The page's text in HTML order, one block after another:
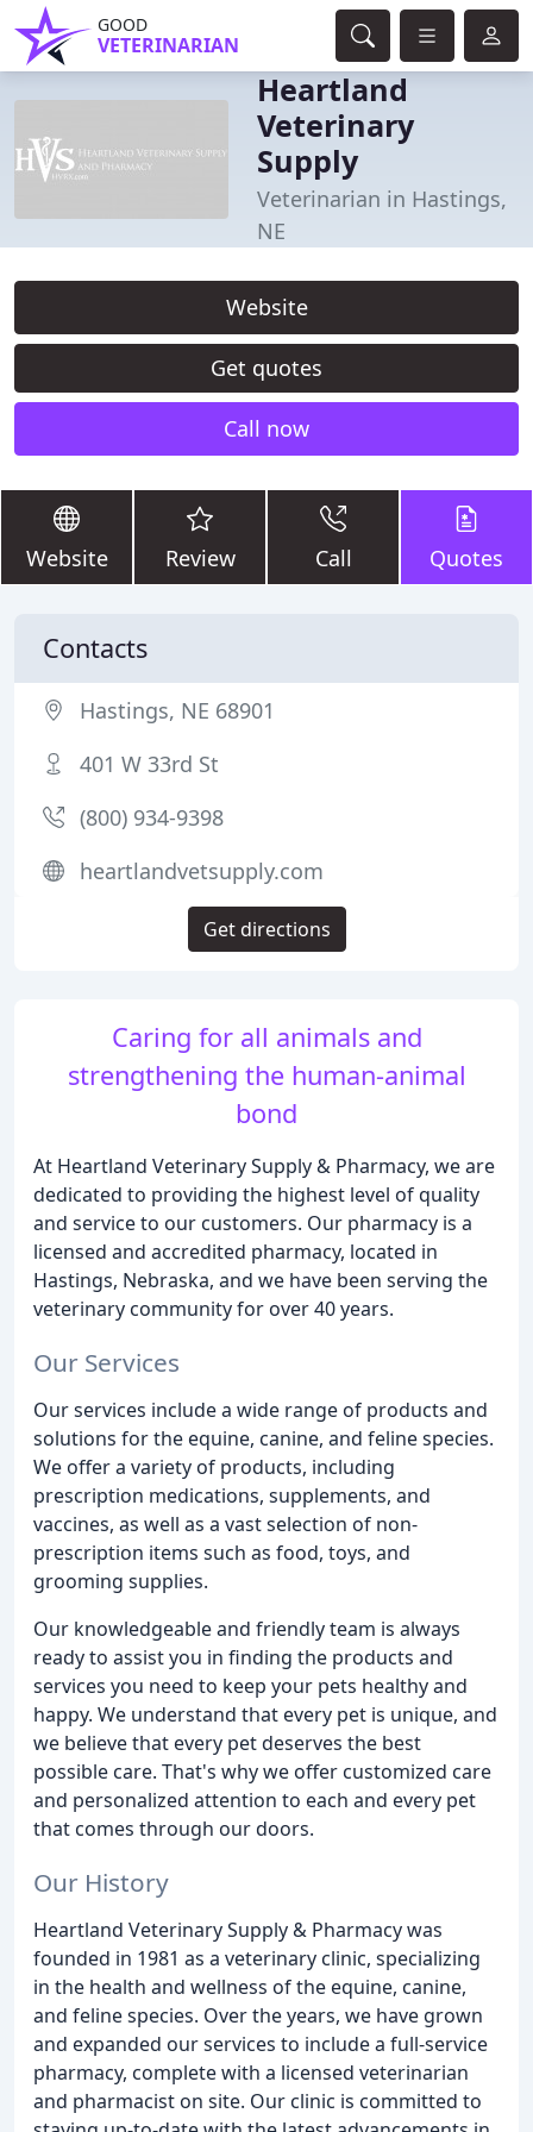
GOOD
VETERINARIAN
Heartland
Veterinary
Supply
Veterinarian in Hastings,
NE
Website
Get quotes
Call now
Website Review Call Quotes
Caring for all animals and
strengthening the human-animal
bond
At Heartland Veterinary Supply & Pharmacy, we are
dedicated to providing the highest level of quality
and service to our customers. Our pharmacy is a
licensed and accredited pharmacy, located in
Hastings, Nebraska, and we have been serving the
veterinary community for over 40 years.
Our Services
Our services include a wide range of products and
solutions for the equine, canine, and feline species.
We offer a variety of products, including
prescription medications, supplements, and
vaccines, as well as a vast selection of non-
prescription items such as food, toys, and
grooming supplies.
Our knowledgeable and friendly team is always
ready to assist you in finding the products and
services you need to keep your pets healthy and
happy. We understand that every pet is unique, and
we believe that every pet deserves the best
possible care. That's why we offer customized care
and personalized attention to each and every pet
that comes through our doors.
Our History
Heartland Veterinary Supply & Pharmacy was
founded in 1981 as a veterinary clinic, specializing
in the health and wellness of the equine, canine,
and feline species. Over the years, we have grown
and expanded our services to include a full-service
pharmacy, complete with a licensed veterinarian
and pharmacist on site. Our clinic is committed to
Contacts
Hastings, NE 68901
401 W 33rd St
(800) 934-9398
heartlandvetsupply.com
Get directions